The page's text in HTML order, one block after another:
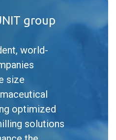
group
world-
size
optimized
solutions